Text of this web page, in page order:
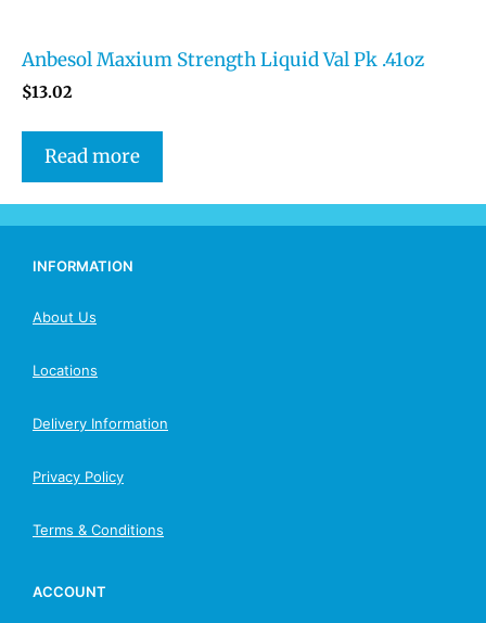
Anbesol Maxium Strength Liquid Val Pk .41oz
$13.02
Read more
INFORMATION
About Us
Locations
Delivery Information
Privacy Policy
Terms & Conditions
ACCOUNT